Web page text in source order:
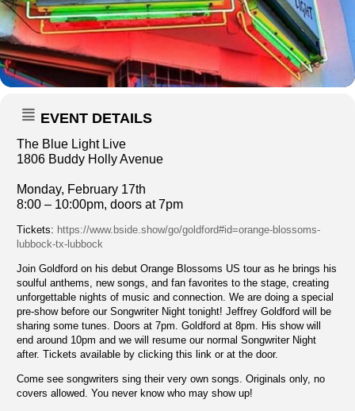
EVENT DETAILS
The Blue Light Live
1806 Buddy Holly Avenue
Monday, February 17th
8:00 – 10:00pm, doors at 7pm
Tickets: https://www.bside.show/go/goldford#id=orange-blossoms-
lubbock-tx-lubbock
Join Goldford on his debut Orange Blossoms US tour as he brings his
soulful anthems, new songs, and fan favorites to the stage, creating
unforgettable nights of music and connection. We are doing a special
pre-show before our Songwriter Night tonight! Jeffrey Goldford will be
sharing some tunes. Doors at 7pm. Goldford at 8pm. His show will
end around 10pm and we will resume our normal Songwriter Night
after. Tickets available by clicking this link or at the door.
Come see songwriters sing their very own songs. Originals only, no
covers allowed. You never know who may show up!